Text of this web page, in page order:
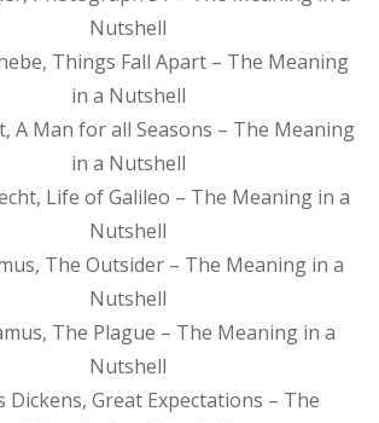
Nutshell
Things Fall Apart – The Meaning
in a Nutshell
A Man for all Seasons – The Meaning
in a Nutshell
Life of Galileo – The Meaning in a
Nutshell
The Outsider – The Meaning in a
Nutshell
The Plague – The Meaning in a
Nutshell
Dickens, Great Expectations – The